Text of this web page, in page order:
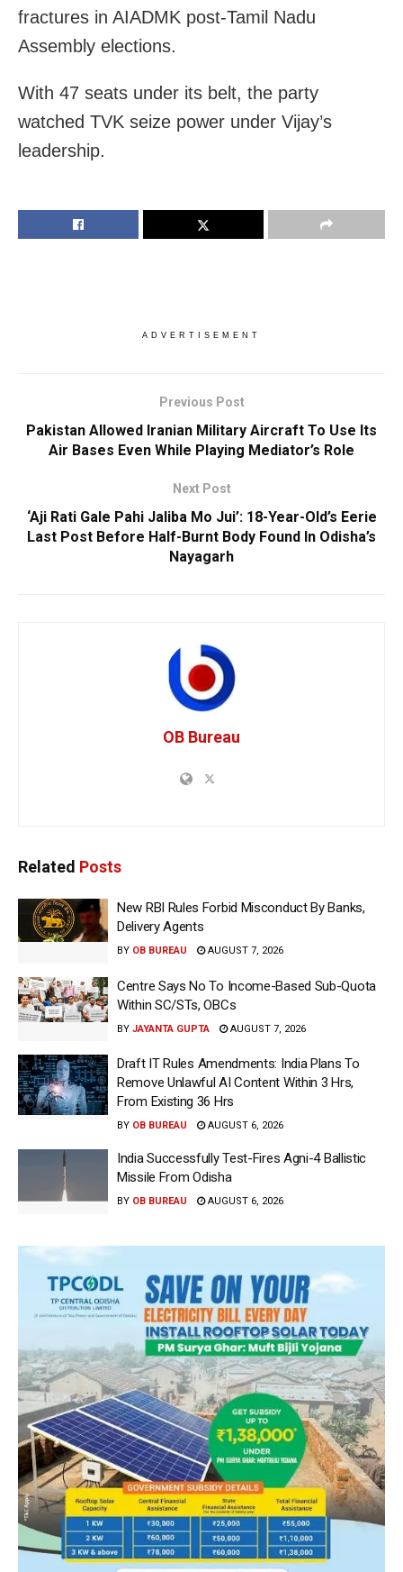
fractures in AIADMK post-Tamil Nadu
Assembly elections.
With 47 seats under its belt, the party
watched TVK seize power under Vijay’s
leadership.
ADVERTISEMENT
Previous Post
Pakistan Allowed Iranian Military Aircraft To Use Its
Air Bases Even While Playing Mediator’s Role
Next Post
‘Aji Rati Gale Pahi Jaliba Mo Jui’: 18-Year-Old’s Eerie
Last Post Before Half-Burnt Body Found In Odisha’s
Nayagarh
OB Bureau
Related Posts
New RBI Rules Forbid Misconduct By Banks,
Delivery Agents
BY OB BUREAU AUGUST 7, 2026
Centre Says No To Income-Based Sub-Quota
Within SC/STs, OBCs
BY JAYANTA GUPTA AUGUST 7, 2026
Draft IT Rules Amendments: India Plans To
Remove Unlawful AI Content Within 3 Hrs,
From Existing 36 Hrs
BY OB BUREAU AUGUST 6, 2026
India Successfully Test-Fires Agni-4 Ballistic
Missile From Odisha
BY OB BUREAU AUGUST 6, 2026